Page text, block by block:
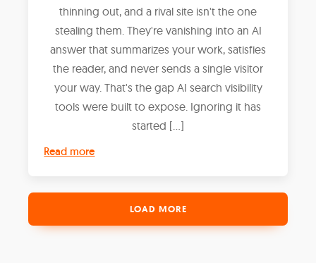
thinning out, and a rival site isn't the one
stealing them. They're vanishing into an AI
answer that summarizes your work, satisfies
the reader, and never sends a single visitor
your way. That's the gap AI search visibility
tools were built to expose. Ignoring it has
started […]
Read more
LOAD MORE